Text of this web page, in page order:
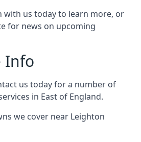
with us today to learn more, or
for news on upcoming
Info
us today for a number of
in East of England.
we cover near Leighton